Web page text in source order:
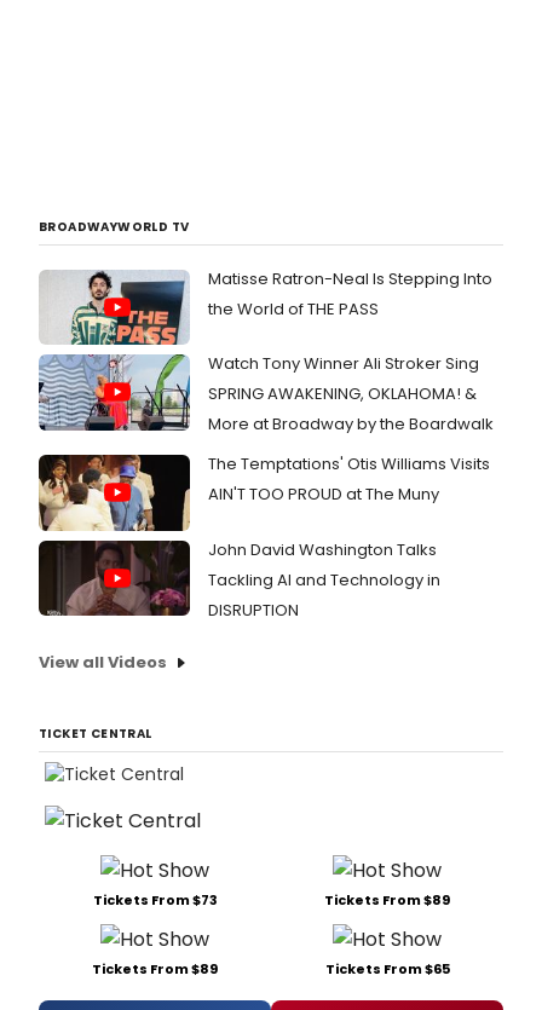
BROADWAYWORLD TV
Matisse Ratron-Neal Is Stepping Into
the World of THE PASS
Watch Tony Winner Ali Stroker Sing
SPRING AWAKENING, OKLAHOMA! &
More at Broadway by the Boardwalk
The Temptations' Otis Williams Visits
AIN'T TOO PROUD at The Muny
John David Washington Talks
Tackling AI and Technology in
DISRUPTION
View all Videos
TICKET CENTRAL
Tickets From $73 Tickets From $89
Tickets From $89 Tickets From $65